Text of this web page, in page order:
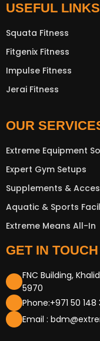
USEFUL LINKS
Squata Fitness
Fitgenix Fitness
Impulse Fitness
Jerai Fitness
OUR
Extreme Equipment
Expert Gym Setups
Supplements &
Aquatic & Sports
Extreme Means All-In
GET IN TOUCH
FNC Building,
5970
Phone:+971 50 148
Email :